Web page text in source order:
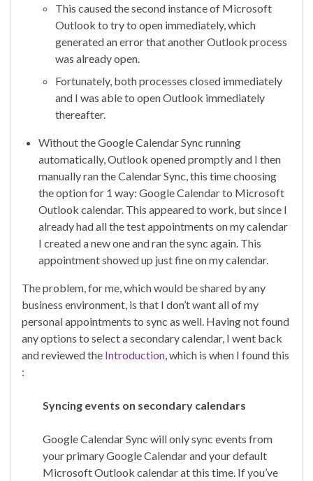
This caused the second instance of Microsoft
Outlook to try to open immediately, which
generated an error that another Outlook process
was already open.
Fortunately, both processes closed immediately
and I was able to open Outlook immediately
thereafter.
Without the Google Calendar Sync running
automatically, Outlook opened promptly and I then
manually ran the Calendar Sync, this time choosing
the option for 1 way: Google Calendar to Microsoft
Outlook calendar. This appeared to work, but since I
already had all the test appointments on my calendar
I created a new one and ran the sync again. This
appointment showed up just fine on my calendar.
The problem, for me, which would be shared by any
business environment, is that I don’t want all of my
personal appointments to sync as well. Having not found
any options to select a secondary calendar, I went back
and reviewed the Introduction , which is when I found this
:
Syncing events on secondary calendars
Google Calendar Sync will only sync events from
your primary Google Calendar and your default
Microsoft Outlook calendar at this time. If you’ve